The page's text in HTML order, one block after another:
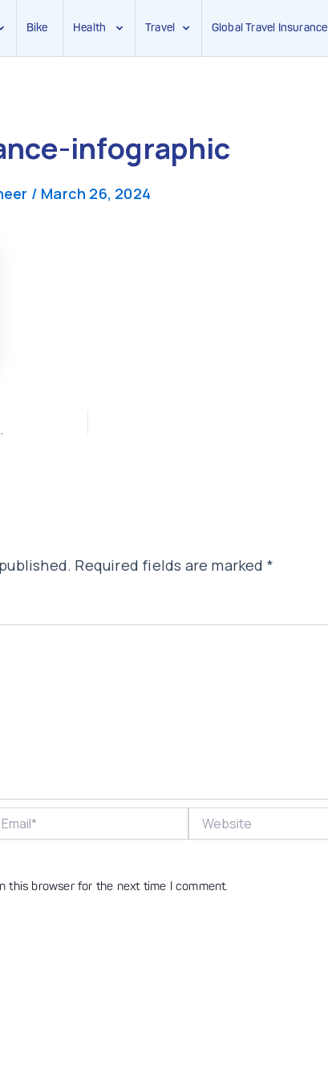
Bike Health Travel Global Travel Insurance
infographic
/ March 26, 2024
Concerns in Pakistan
Required fields are marked *
this browser for the next time I comment.